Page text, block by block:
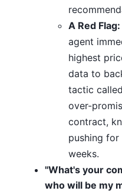
A Red Flag:
agent
highest
data to
tactic
over-
contract,
pushing
weeks.
"What's your
who will be my